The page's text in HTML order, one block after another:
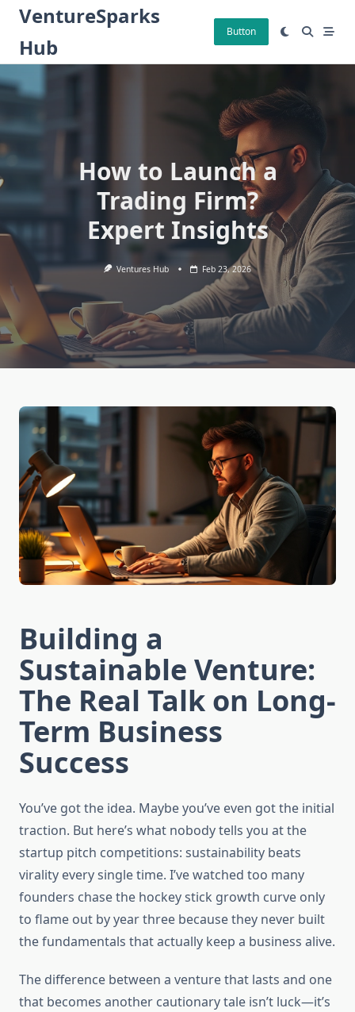
Skip
content
VentureSparks
Hub
Button
How to Launch a
Trading Firm?
Expert Insights
Ventures Hub Feb 23, 2026
Building a
Sustainable Venture:
The Real Talk on Long-
Term Business
Success
You’ve got the idea. Maybe you’ve even got the initial
traction. But here’s what nobody tells you at the
startup pitch competitions: sustainability beats
virality every single time. I’ve watched too many
founders chase the hockey stick growth curve only
to flame out by year three because they never built
the fundamentals that actually keep a business alive.
The difference between a venture that lasts and one
that becomes another cautionary tale isn’t luck—it’s